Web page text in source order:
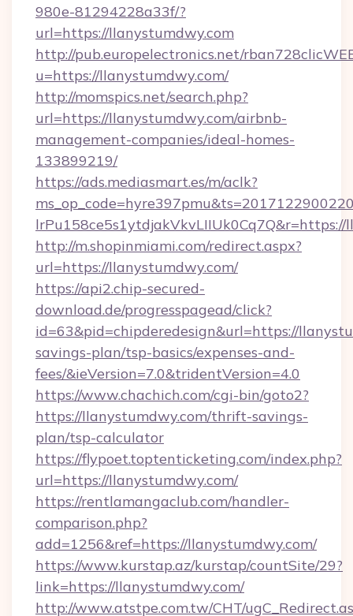
980e-81294228a33f/?
url=https://llanystumdwy.com
http://pub.europelectronics.net/
u=https://llanystumdwy.com/
http://momspics.net/search.php?
url=https://llanystumdwy.com/airbnb-
management-companies/ideal-homes-
133899219/
https://ads.mediasmart.es/m/aclk?
http://m.shopinmiami.com/redirect.aspx?
url=https://llanystumdwy.com/
https://api2.chip-secured-
download.de/progresspagead/click?
id=63&pid=chipderedesign&url=https://
savings-plan/tsp-basics/expenses-and-
fees/&ieVersion=7.0&tridentVersion=4.0
https://www.chachich.com/cgi-bin/goto2?
https://llanystumdwy.com/thrift-savings-
plan/tsp-calculator
https://flypoet.toptenticketing.com/index.php?
url=https://llanystumdwy.com/
https://rentlamangaclub.com/handler-
comparison.php?
add=1256&ref=https://llanystumdwy.com/
https://www.kurstap.az/kurstap/countSite/29?
link=https://llanystumdwy.com/
http://www.atstpe.com.tw/CHT/